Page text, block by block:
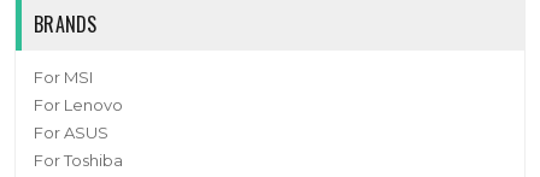
BRANDS
For MSI
For Lenovo
For ASUS
For Toshiba